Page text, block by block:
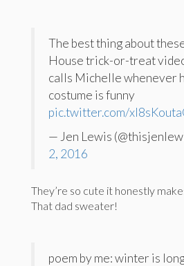
The best thing about
House trick-or-treat
calls Michelle whenever
costume is funny
pic.twitter.com/
— Jen Lewis
2, 2016
They’re so cute it honestly
That dad sweater!
poem by me: winter is